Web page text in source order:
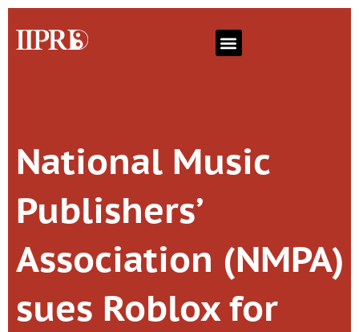
National Music
Publishers’
Association (NMPA)
sues Roblox for